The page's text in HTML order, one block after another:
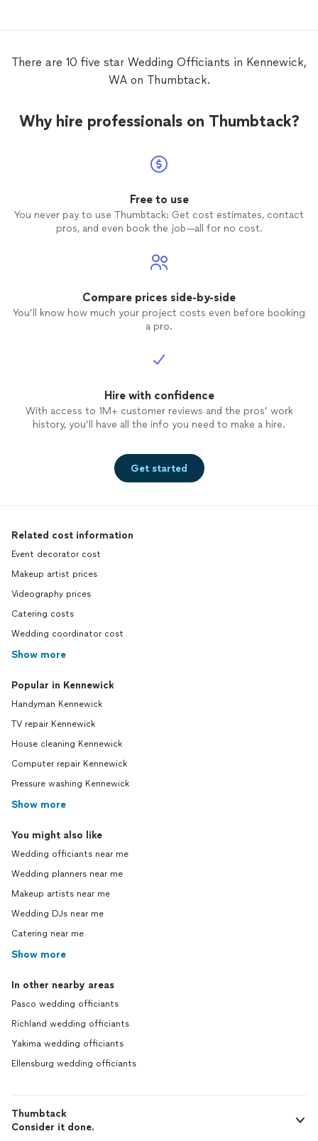
excellent choice. I would 100% hire
wedding officiantfor that
funny,
There are 10 five star Wedding Officiants in Kennewick,
WA on Thumbtack.
Why hire professionals on Thumbtack?
Free to use
You never pay to use Thumbtack: Get cost estimates, contact
pros, and even book the job—all for no cost.
Compare prices side-by-side
You’ll know how much your project costs even before booking
a pro.
Hire with confidence
With access to 1M+ customer reviews and the pros’ work
history, you’ll have all the info you need to make a hire.
Get started
Related cost information
Event decorator cost
Makeup artist prices
Videography prices
Catering costs
Wedding coordinator cost
Show more
Popular in Kennewick
Handyman Kennewick
TV repair Kennewick
House cleaning Kennewick
Computer repair Kennewick
Pressure washing Kennewick
Show more
You might also like
Wedding officiants near me
Wedding planners near me
Makeup artists near me
Wedding DJs near me
Catering near me
Show more
In other nearby areas
Pasco wedding officiants
Richland wedding officiants
Yakima wedding officiants
Ellensburg wedding officiants
Thumbtack
Consider it done.